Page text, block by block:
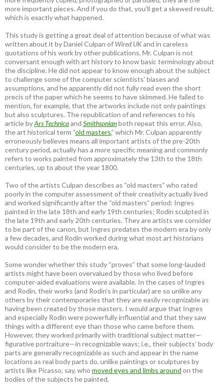
more important pieces. And if you do that, you’ll get a skewed result,
which is exactly what happened.
This study is getting a great deal of attention because of what was
written about it by Daniel Culpan of Wired UKand in careless
quotations of his work by other publications. Mr. Culpan is not
conversant enough with art history to know basic terminology about
the discipline. He did not appear to know enough about the subject
to challenge some of the computer scientists’ biases and
assumptions, and he apparently did not fully read even the short
precis of the paper which he seems to have skimmed. He failed to
mention, for example, that the artworks include not only paintings
but also sculptures. The republication of and references to his
article byArs Technicaand Smithsonianboth repeat this error. Also,
the art historical term “old masters,” which Mr. Culpan apparently
erroneously believes means all important artists of the pre-20th
century period, actually has a more specific meaning and commonly
refers to works painted from approximately the 13th to the 18th
centuries, up to about the year 1800.
Two of the artists Culpan describes as “old masters” who rated
poorly in the computer assessment of their creativity actually lived
and worked significantly after the “old masters” period: Ingres
painted in the late 18th and early 19th centuries; Rodin sculpted in
the late 19th and early 20th centuries. They are artists we consider
to be part of the canon, but Ingres predates the modern era by only
a few decades, and Rodin worked during what most art historians
would consider to be the modern era.
Some wonder whether this study “proves” that some long-lauded
artists might have been overvalued by those who lived before
computer-aided evaluations were available. In the cases of Ingres
and Rodin, their works (and Rodin’s in particular) are so unlike any
others by their contemporaries that they are easily recognizable as
having been created by those masters. I would argue that Ingres
and especially Rodin were powerfully influential and that they saw
things with a different eye than those who came before them.
However, they worked primarily with traditional subject matter—
figurative portraiture—in recognizable ways; i.e., their subjects’ body
parts are generally recognizable as such and appear in the name
locations as real body parts do, unlike paintings or sculptures by
artists like Picasso, say, who moved eyes and limbs around on the
bodies of the subjects he painted.